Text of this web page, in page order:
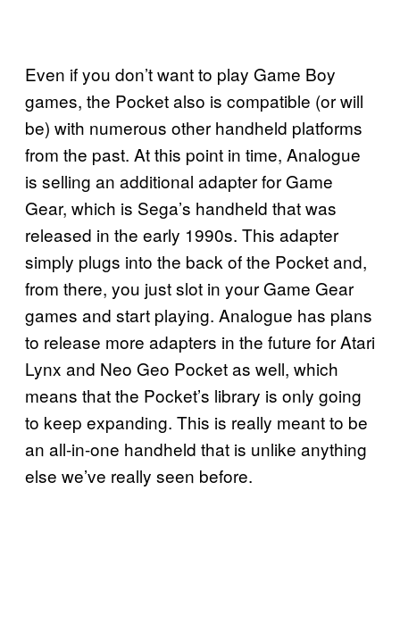
Even if you don’t want to play Game Boy
games, the Pocket also is compatible (or will
be) with numerous other handheld platforms
from the past. At this point in time, Analogue
is selling an additional adapter for Game
Gear, which is Sega’s handheld that was
released in the early 1990s. This adapter
simply plugs into the back of the Pocket and,
from there, you just slot in your Game Gear
games and start playing. Analogue has plans
to release more adapters in the future for Atari
Lynx and Neo Geo Pocket as well, which
means that the Pocket’s library is only going
to keep expanding. This is really meant to be
an all-in-one handheld that is unlike anything
else we’ve really seen before.